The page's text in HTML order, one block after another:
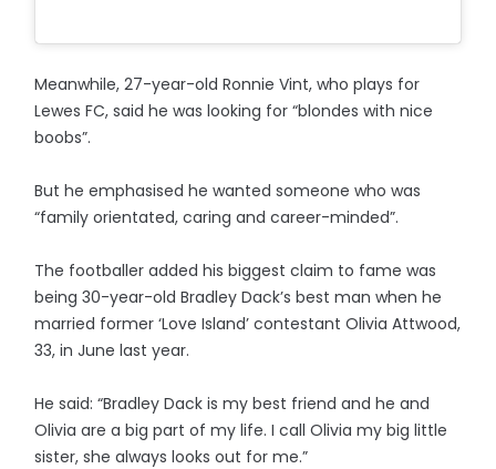
Meanwhile, 27-year-old Ronnie Vint, who plays for
Lewes FC, said he was looking for “blondes with nice
boobs”.
But he emphasised he wanted someone who was
“family orientated, caring and career-minded”.
The footballer added his biggest claim to fame was
being 30-year-old Bradley Dack’s best man when he
married former ‘Love Island’ contestant Olivia Attwood,
33, in June last year.
He said: “Bradley Dack is my best friend and he and
Olivia are a big part of my life. I call Olivia my big little
sister, she always looks out for me.”